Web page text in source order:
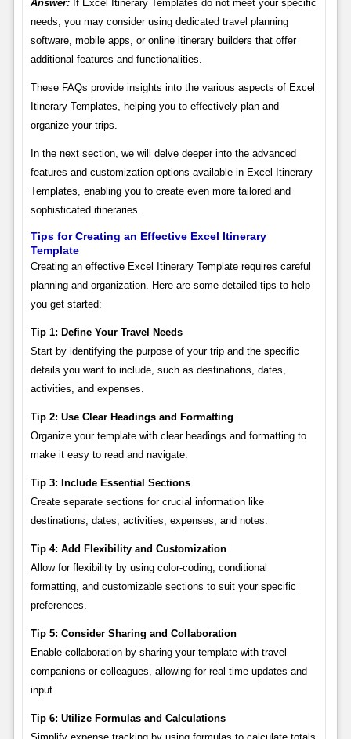
Answer:If Excel Itinerary Templates do not meet your specific
needs, you may consider using dedicated travel planning
software, mobile apps, or online itinerary builders that offer
additional features and functionalities.
These FAQs provide insights into the various aspects of Excel
Itinerary Templates, helping you to effectively plan and
organize your trips.
In the next section, we will delve deeper into the advanced
features and customization options available in Excel Itinerary
Templates, enabling you to create even more tailored and
sophisticated itineraries.
Tips for Creating an Effective Excel Itinerary
Template
Creating an effective Excel Itinerary Template requires careful
planning and organization. Here are some detailed tips to help
you get started:
Tip 1: Define Your Travel Needs
Start by identifying the purpose of your trip and the specific
details you want to include, such as destinations, dates,
activities, and expenses.
Tip 2: Use Clear Headings and Formatting
Organize your template with clear headings and formatting to
make it easy to read and navigate.
Tip 3: Include Essential Sections
Create separate sections for crucial information like
destinations, dates, activities, expenses, and notes.
Tip 4: Add Flexibility and Customization
Allow for flexibility by using color-coding, conditional
formatting, and customizable sections to suit your specific
preferences.
Tip 5: Consider Sharing and Collaboration
Enable collaboration by sharing your template with travel
companions or colleagues, allowing for real-time updates and
input.
Tip 6: Utilize Formulas and Calculations